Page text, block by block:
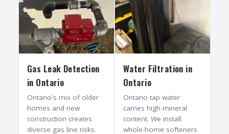
Gas Leak Detection
in Ontario
Ontario's mix of older
homes and new
construction creates
diverse gas line risks.
Water Filtration in
Ontario
Ontario tap water
carries high mineral
content. We install
whole-home softeners